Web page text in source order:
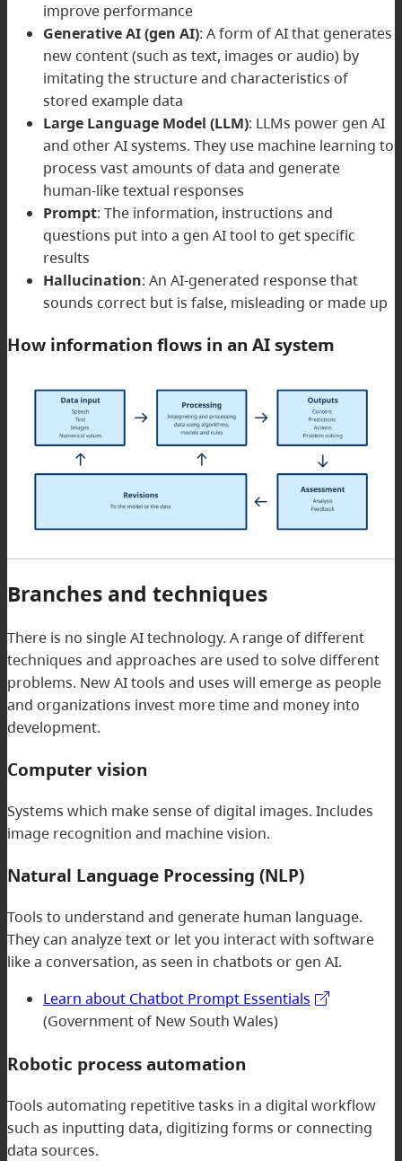
improve performance
Generative AI (gen AI): A form of AI that generates
new content (such as text, images or audio) by
imitating the structure and characteristics of
stored example data
Large Language Model (LLM): LLMs power gen AI
and other AI systems. They use machine learning to
process vast amounts of data and generate
human-like textual responses
Prompt: The information, instructions and
questions put into a gen AI tool to get specific
results
Hallucination: An AI-generated response that
sounds correct but is false, misleading or made up
How information flows in an AI system
Branches and techniques
There is no single AI technology. A range of different
techniques and approaches are used to solve different
problems. New AI tools and uses will emerge as people
and organizations invest more time and money into
development.
Computer vision
Systems which make sense of digital images. Includes
image recognition and machine vision.
Natural Language Processing (NLP)
Tools to understand and generate human language.
They can analyze text or let you interact with software
like a conversation, as seen in chatbots or gen AI.
Learn about Chatbot Prompt Essentials
(Government of New South Wales)
Robotic process automation
Tools automating repetitive tasks in a digital workflow
such as inputting data, digitizing forms or connecting
data sources.